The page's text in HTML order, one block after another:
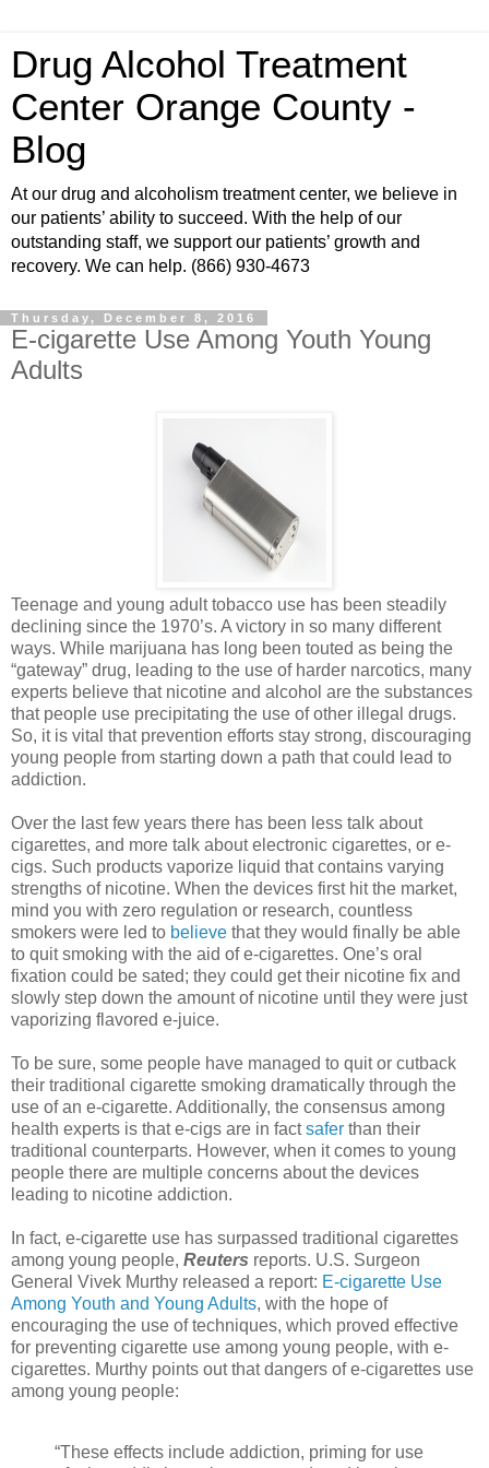
Drug Alcohol Treatment
Center Orange County -
Blog
At our drug and alcoholism treatment center, we believe in
our patients’ ability to succeed. With the help of our
outstanding staff, we support our patients’ growth and
recovery. We can help. (866) 930-4673
Thursday, December 8, 2016
E-cigarette Use Among Youth Young
Adults
Teenage and young adult tobacco use has been steadily
declining since the 1970’s. A victory in so many different
ways. While marijuana has long been touted as being the
“gateway” drug, leading to the use of harder narcotics, many
experts believe that nicotine and alcohol are the substances
that people use precipitating the use of other illegal drugs.
So, it is vital that prevention efforts stay strong, discouraging
young people from starting down a path that could lead to
addiction.
Over the last few years there has been less talk about
cigarettes, and more talk about electronic cigarettes, or e-
cigs. Such products vaporize liquid that contains varying
strengths of nicotine. When the devices first hit the market,
mind you with zero regulation or research, countless
smokers were led to believe that they would finally be able
to quit smoking with the aid of e-cigarettes. One’s oral
fixation could be sated; they could get their nicotine fix and
slowly step down the amount of nicotine until they were just
vaporizing flavored e-juice.
To be sure, some people have managed to quit or cutback
their traditional cigarette smoking dramatically through the
use of an e-cigarette. Additionally, the consensus among
health experts is that e-cigs are in factsafer than their
traditional counterparts. However, when it comes to young
people there are multiple concerns about the devices
leading to nicotine addiction.
In fact, e-cigarette use has surpassed traditional cigarettes
among young people, Reuters reports. U.S. Surgeon
General Vivek Murthy released a report: E-cigarette Use
Among Youth and Young Adults, with the hope of
encouraging the use of techniques, which proved effective
for preventing cigarette use among young people, with e-
cigarettes. Murthy points out that dangers of e-cigarettes use
among young people:
“These effects include addiction, priming for use